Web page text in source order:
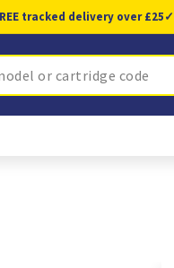
tracked delivery over £25✓